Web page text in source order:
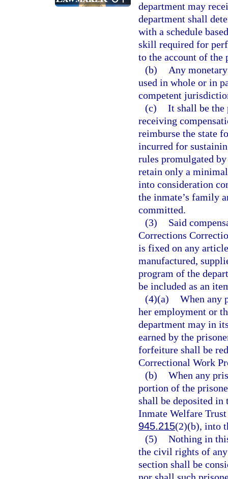
department may
department shall
with a schedule
skill required for
to the account of the
(b)
Any
used in whole or in
competent
(c) It shall be the
receiving
reimburse the state
incurred for
rules promulgated
retain only a
into consideration
the inmate’s family
committed.
(3)
Said
Corrections
is fixed on any
manufactured,
program of the
be included as an
(4)(a) When any
her employment or
department may in
earned by the
forfeiture shall be
Correctional Work
(b) When any
portion of the
shall be deposited in
Inmate Welfare
945.215(2)(b), into
(5) Nothing in
the civil rights of any
section shall be